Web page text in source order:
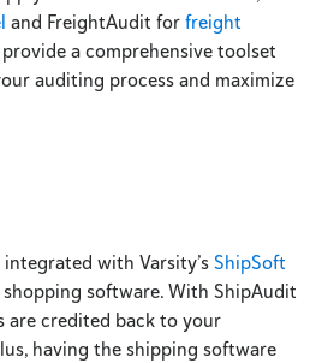
and FreightAudit forfreight
a comprehensive toolset
auditing process and maximize
with Varsity’sShipSoft
software. With ShipAudit
are credited back to your
having the shipping software